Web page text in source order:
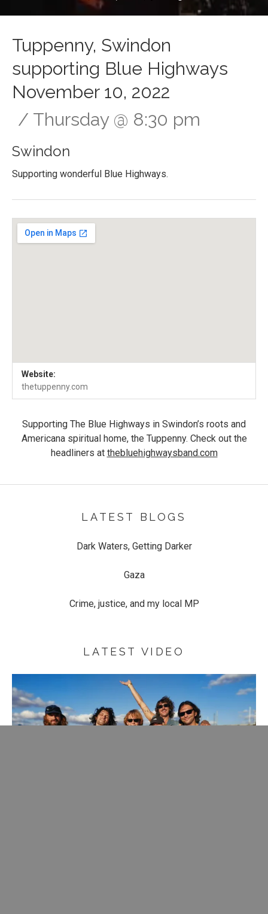
Tuppenny, Swindon
supporting Blue Highways
November 10, 2022
Thursday @ 8:30 pm
Swindon
Supporting wonderful Blue Highways.
Venue Details
Address
The Tuppenny58-59 Devizes Rd
Swindon,SN1 4BD
Website:
thetuppenny.com
Supporting The Blue Highways in Swindon’s roots and
Americana spiritual home, the Tuppenny. Check out the
headliners at thebluehighwaysband.com
LATEST BLOGS
Dark Waters, Getting Darker
Gaza
Crime, justice, and my local MP
LATEST VIDEO